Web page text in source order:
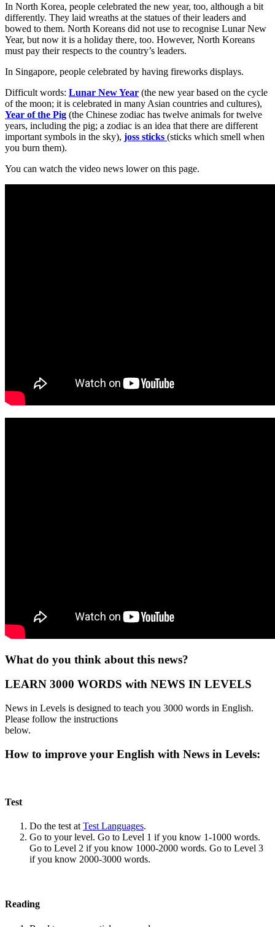
In North Korea, people celebrated the new year, too, although a bit
differently. They laid wreaths at the statues of their leaders and
bowed to them. North Koreans did not use to recognise Lunar New
Year, but now it is a holiday there, too. However, North Koreans
must pay their respects to the country’s leaders.
In Singapore, people celebrated by having fireworks displays.
Difficult words: Lunar New Year (the new year based on the cycle
of the moon; it is celebrated in many Asian countries and cultures),
Year of the Pig (the Chinese zodiac has twelve animals for twelve
years, including the pig; a zodiac is an idea that there are different
important symbols in the sky), joss sticks (sticks which smell when
you burn them).
You can watch the video news lower on this page.
What do you think about this news?
LEARN 3000 WORDS with NEWS IN LEVELS
News in Levels is designed to teach you 3000 words in English.
Please follow the instructions
below.
How to improve your English with News in Levels:
Test
Do the test at Test Languages.
Go to your level. Go to Level 1 if you know 1-1000 words.
Go to Level 2 if you know 1000-2000 words. Go to Level 3
if you know 2000-3000 words.
Reading